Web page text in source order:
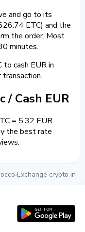
and go to its
ETC) and the
the order. Most
minutes.
to cash EUR in
/ Cash EUR
= 5.32 EUR.
the best rate
›Exchange crypto in